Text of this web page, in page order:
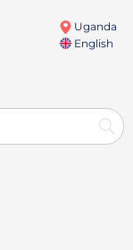
Uganda
English